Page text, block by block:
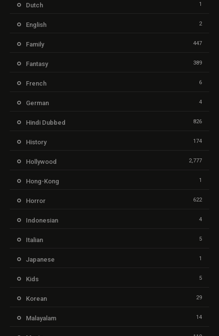
Dutch 1
English 2
Family 447
Fantasy 389
French 6
German 4
Hindi Dubbed 826
History 174
Hollywood 2,777
Hong-Kong 1
Horror 622
Indonesian 4
Italian 5
Japanese 1
Kids 5
Korean 29
Malayalam 14